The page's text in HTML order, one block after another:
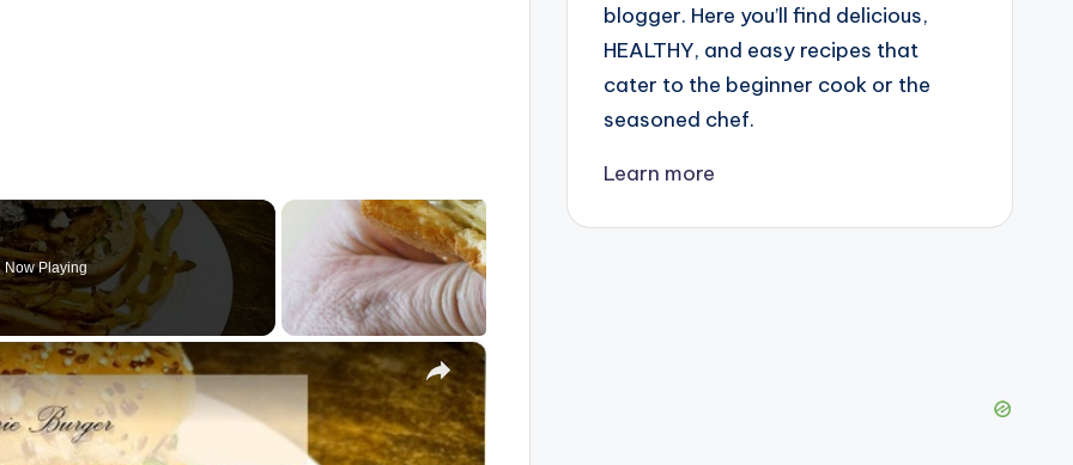
Now Playing
×
blogger. Here you’ll find delicious,
HEALTHY, and easy recipes that
cater to the beginner cook or the
seasoned chef.
Learn more